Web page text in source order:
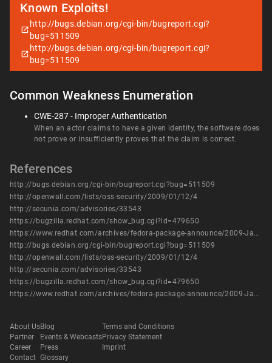
Known Exploits!
http://bugs.debian.org/cgi-bin/bugreport.cgi?
bug=511509
http://bugs.debian.org/cgi-bin/bugreport.cgi?
bug=511509
Common Weakness Enumeration
CWE-287 - Improper Authentication
When an actor claims to have a given identity, the software does
not prove or insufficiently proves that the claim is correct.
References
http://bugs.debian.org/cgi-bin/bugreport.cgi?bug=511509
http://openwall.com/lists/oss-security/2009/01/12/4
http://secunia.com/advisories/33543
https://bugzilla.redhat.com/show_bug.cgi?id=479650
https://www.redhat.com/archives/fedora-package-announce/2009-January/msg00557.html
http://bugs.debian.org/cgi-bin/bugreport.cgi?bug=511509
http://openwall.com/lists/oss-security/2009/01/12/4
http://secunia.com/advisories/33543
https://bugzilla.redhat.com/show_bug.cgi?id=479650
https://www.redhat.com/archives/fedora-package-announce/2009-January/msg00557.html
About Us
Partner
Career
Contact
Blog
Events & Webcasts
Press
Glossary
Terms and Conditions
Privacy Statement
Imprint